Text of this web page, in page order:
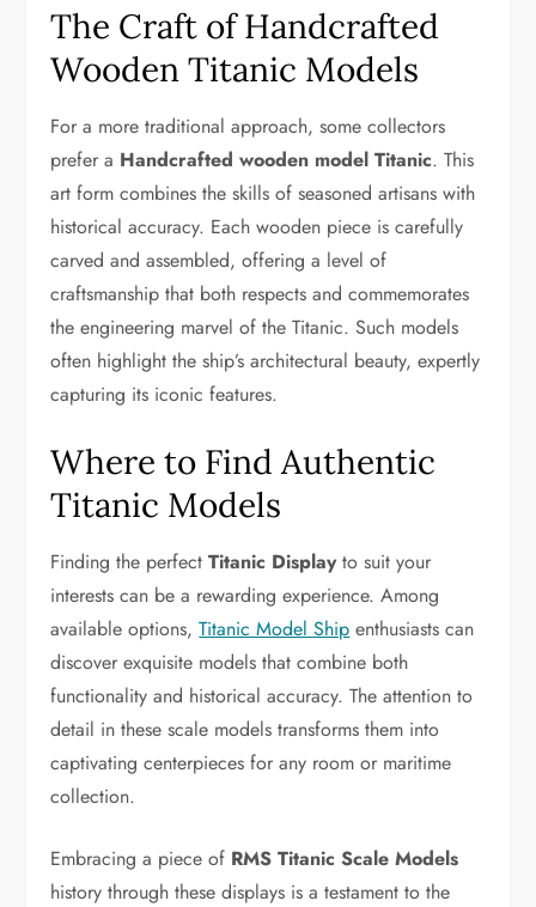
The Craft of Handcrafted
Wooden Titanic Models
For a more traditional approach, some collectors
prefer a Handcrafted wooden model Titanic. This
art form combines the skills of seasoned artisans with
historical accuracy. Each wooden piece is carefully
carved and assembled, offering a level of
craftsmanship that both respects and commemorates
the engineering marvel of the Titanic. Such models
often highlight the ship’s architectural beauty, expertly
capturing its iconic features.
Where to Find Authentic
Titanic Models
Finding the perfectTitanic Displayto suit your
interests can be a rewarding experience. Among
available options,Titanic Model Ship enthusiasts can
discover exquisite models that combine both
functionality and historical accuracy. The attention to
detail in these scale models transforms them into
captivating centerpieces for any room or maritime
collection.
Embracing a piece of RMS Titanic Scale Models
history through these displays is a testament to the